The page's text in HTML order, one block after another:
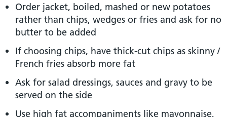
Order jacket, boiled, mashed or new potatoes
rather than chips, wedges or fries and ask for no
butter to be added
If choosing chips, have thick-cut chips as skinny /
French fries absorb more fat
Ask for salad dressings, sauces and gravy to be
served on the side
Use high fat accompaniments like mayonnaise,